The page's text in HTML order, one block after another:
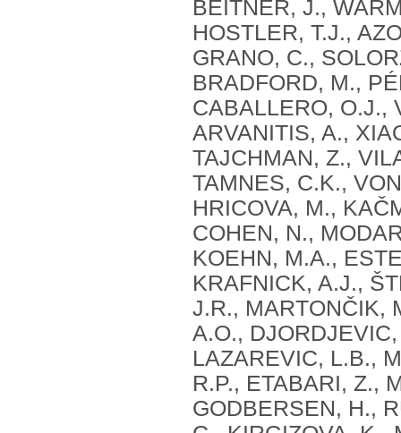
BEITNER, J.,
HOSTLER, T.J.,
GRANO, C.,
BRADFORD, M.,
CABALLERO, O.J.,
ARVANITIS, A.,
TAJCHMAN, Z.,
TAMNES, C.K.,
HRICOVA, M.,
COHEN, N.,
KOEHN, M.A.,
KRAFNICK, A.J.,
J.R., MARTONČIK,
A.O.,
LAZAREVIC, L.B.,
R.P., ETABARI, Z.,
GODBERSEN, H.,